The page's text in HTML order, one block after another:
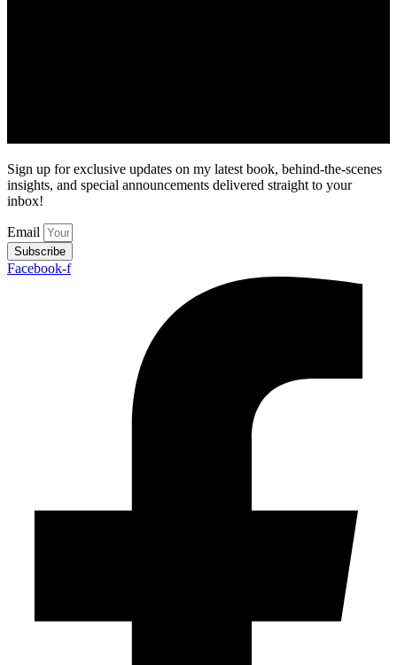
Sign up for exclusive updates on my latest book, behind-the-scenes
insights, and special announcements delivered straight to your
inbox!
Email
Subscribe
Facebook-f